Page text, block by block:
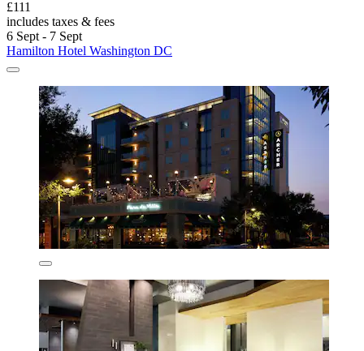
£111
includes taxes & fees
6 Sept - 7 Sept
Hamilton Hotel Washington DC